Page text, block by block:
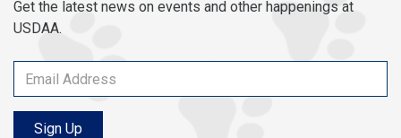
Get the latest news on events and other happenings at
USDAA.
Sign Up